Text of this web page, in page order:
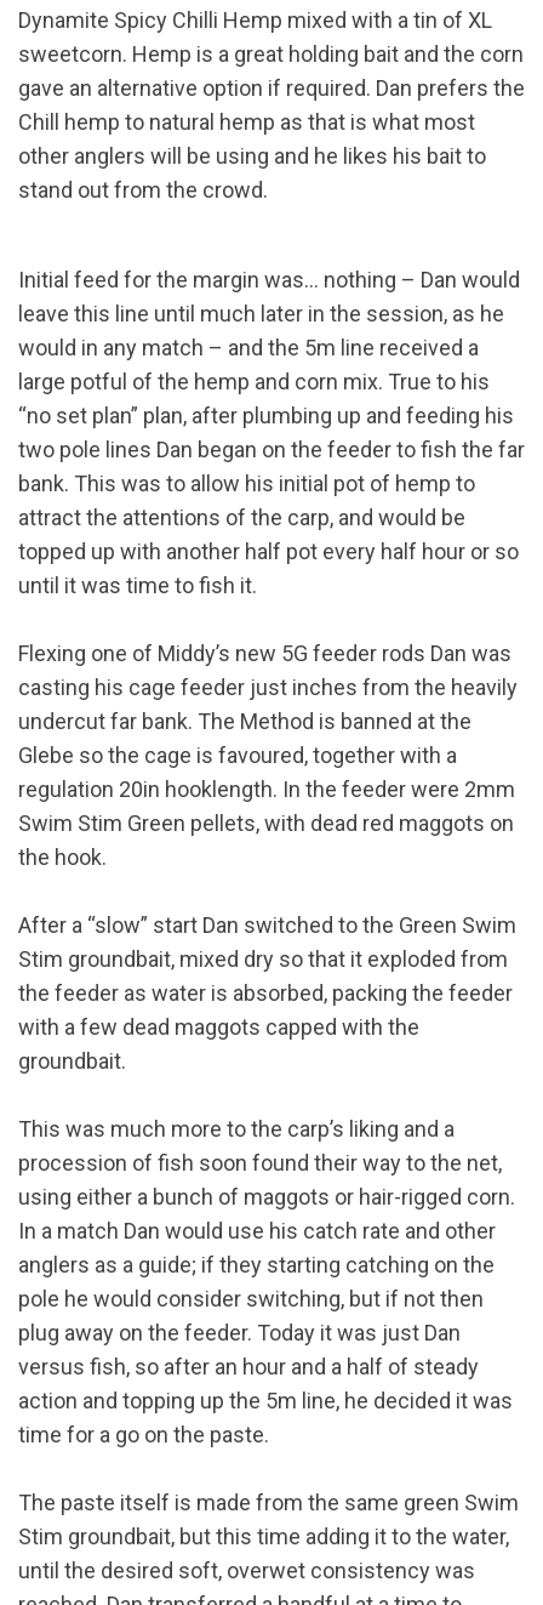
Dynamite Spicy Chilli Hemp mixed with a tin of XL
sweetcorn. Hemp is a great holding bait and the corn
gave an alternative option if required. Dan prefers the
Chill hemp to natural hemp as that is what most
other anglers will be using and he likes his bait to
stand out from the crowd.
Initial feed for the margin was… nothing – Dan would
leave this line until much later in the session, as he
would in any match – and the 5m line received a
large potful of the hemp and corn mix. True to his
“no set plan” plan, after plumbing up and feeding his
two pole lines Dan began on the feeder to fish the far
bank. This was to allow his initial pot of hemp to
attract the attentions of the carp, and would be
topped up with another half pot every half hour or so
until it was time to fish it.
Flexing one of Middy’s new 5G feeder rods Dan was
casting his cage feeder just inches from the heavily
undercut far bank. The Method is banned at the
Glebe so the cage is favoured, together with a
regulation 20in hooklength. In the feeder were 2mm
Swim Stim Green pellets, with dead red maggots on
the hook.
After a “slow” start Dan switched to the Green Swim
Stim groundbait, mixed dry so that it exploded from
the feeder as water is absorbed, packing the feeder
with a few dead maggots capped with the
groundbait.
This was much more to the carp’s liking and a
procession of fish soon found their way to the net,
using either a bunch of maggots or hair-rigged corn.
In a match Dan would use his catch rate and other
anglers as a guide; if they starting catching on the
pole he would consider switching, but if not then
plug away on the feeder. Today it was just Dan
versus fish, so after an hour and a half of steady
action and topping up the 5m line, he decided it was
time for a go on the paste.
The paste itself is made from the same green Swim
Stim groundbait, but this time adding it to the water,
until the desired soft, overwet consistency was